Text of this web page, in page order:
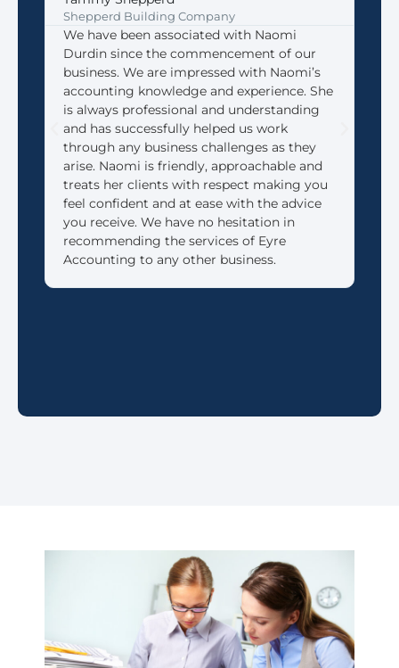
Shepperd Building Company
We have been associated with Naomi
Durdin since the commencement of our
business. We are impressed with Naomi’s
accounting knowledge and experience. She
is always professional and understanding
and has successfully helped us work
through any business challenges as they
arise. Naomi is friendly, approachable and
treats her clients with respect making you
feel confident and at ease with the advice
you receive. We have no hesitation in
recommending the services of Eyre
Accounting to any other business.